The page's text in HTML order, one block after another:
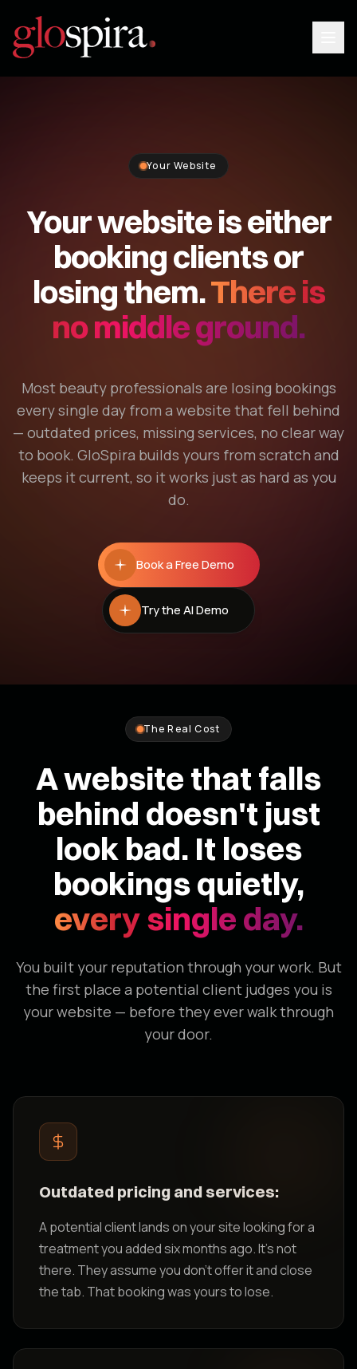
Login
Book a Demo
Your Website
Your website is either
booking clients or
losing them.There is
no middle ground.
Most beauty professionals are losing bookings
every single day from a website that fell behind
— outdated prices, missing services, no clear way
to book. GloSpira builds yours from scratch and
keeps it current, so it works just as hard as you
do.
Book a Free Demo
Try the AI Demo
The Real Cost
A website that falls
behind doesn't just
look bad. It loses
bookings quietly,
every single day.
You built your reputation through your work. But
the first place a potential client judges you is
your website — before they ever walk through
your door.
Outdated pricing and services:
A potential client lands on your site looking for a
treatment you added six months ago. It's not
there. They assume you don't offer it and close
the tab. That booking was yours to lose.